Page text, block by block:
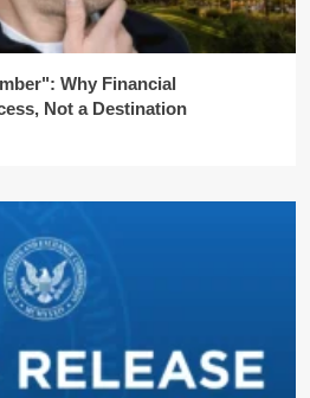
Why Financial
Not a Destination